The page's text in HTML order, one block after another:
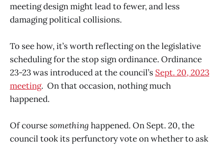
meeting design might lead to fewer, and less
damaging political collisions.
To see how, it’s worth reflecting on the legislative
scheduling for the stop sign ordinance. Ordinance
23-23 was introduced at the council’s Sept. 20, 2023
meeting. On that occasion, nothing much
happened.
Of coursesomething happened. On Sept. 20, the
council took its perfunctory vote on whether to ask